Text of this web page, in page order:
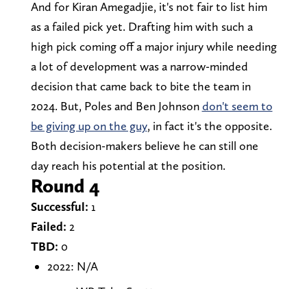
And for Kiran Amegadjie, it's not fair to list him
as a failed pick yet. Drafting him with such a
high pick coming off a major injury while needing
a lot of development was a narrow-minded
decision that came back to bite the team in
2024. But, Poles and Ben Johnsondon't seem to
be giving up on the guy, in fact it's the opposite.
Both decision-makers believe he can still one
day reach his potential at the position.
Round 4
Successful: 1
Failed: 2
TBD: 0
2022: N/A